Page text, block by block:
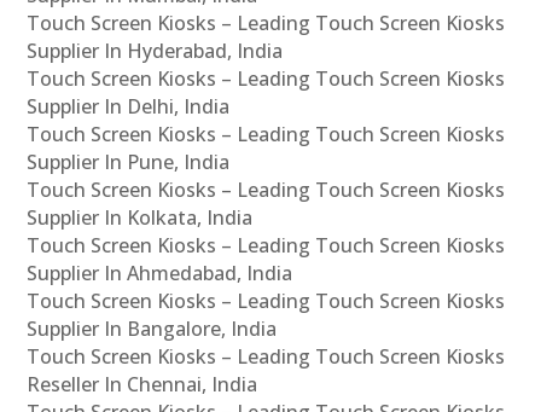
Touch Screen Kiosks – Leading Touch Screen Kiosks
Supplier In Hyderabad, India
Touch Screen Kiosks – Leading Touch Screen Kiosks
Supplier In Delhi, India
Touch Screen Kiosks – Leading Touch Screen Kiosks
Supplier In Pune, India
Touch Screen Kiosks – Leading Touch Screen Kiosks
Supplier In Kolkata, India
Touch Screen Kiosks – Leading Touch Screen Kiosks
Supplier In Ahmedabad, India
Touch Screen Kiosks – Leading Touch Screen Kiosks
Supplier In Bangalore, India
Touch Screen Kiosks – Leading Touch Screen Kiosks
Reseller In Chennai, India